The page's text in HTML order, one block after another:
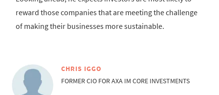
reward those companies that are meeting the challenge
of making their businesses more sustainable.
CHRIS IGGO
FORMER CIO FOR AXA IM CORE INVESTMENTS